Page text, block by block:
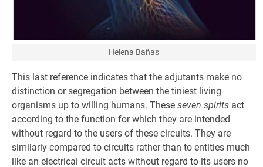
Helena Bañas
This last reference indicates that the adjutants make no
distinction or segregation between the tiniest living
organisms up to willing humans. These seven spirits act
according to the function for which they are intended
without regard to the users of these circuits. They are
similarly compared to circuits rather than to entities much
like an electrical circuit acts without regard to its users no